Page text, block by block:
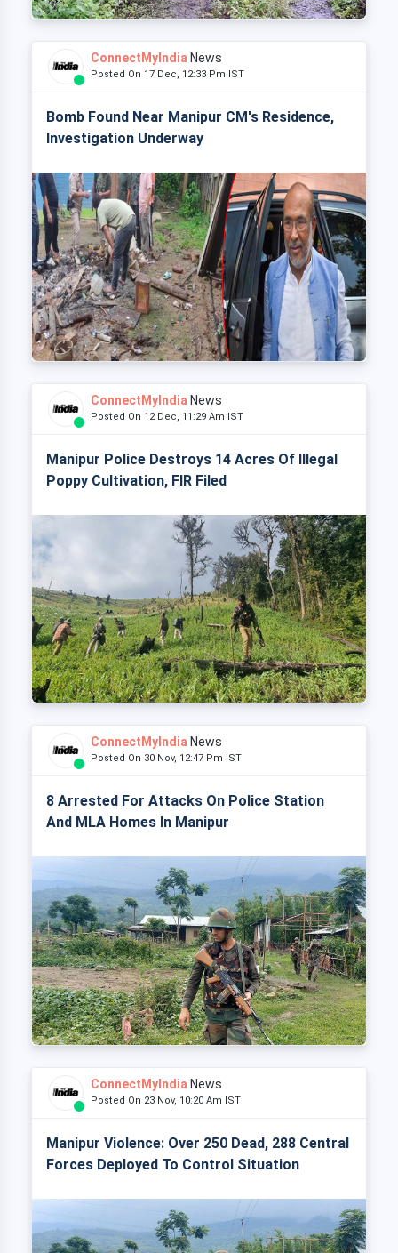
ConnectMyIndia News
Posted On 17 Dec, 12:33 Pm IST
Bomb Found Near Manipur CM's Residence,
Investigation Underway
ConnectMyIndia News
Posted On 12 Dec, 11:29 Am IST
Manipur Police Destroys 14 Acres Of Illegal
Poppy Cultivation, FIR Filed
ConnectMyIndia News
Posted On 30 Nov, 12:47 Pm IST
8 Arrested For Attacks On Police Station
And MLA Homes In Manipur
ConnectMyIndia News
Posted On 23 Nov, 10:20 Am IST
Manipur Violence: Over 250 Dead, 288 Central
Forces Deployed To Control Situation